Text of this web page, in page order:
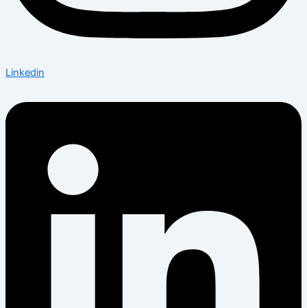
Linkedin